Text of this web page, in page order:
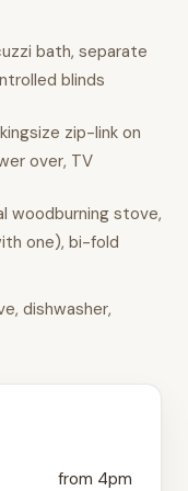
bath, separate
blinds
zip-link on
over, TV
woodburning stove,
one), bi-fold
dishwasher,
from 4pm